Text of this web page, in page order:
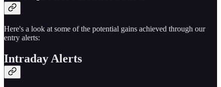
Here's a look at some of the potential gains achieved through our
entry alerts:
Intraday Alerts